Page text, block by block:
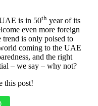
is in 50th year of its
even more foreign
trend is only poised to
coming to the UAE
and the right
– we say – why not?
this post!